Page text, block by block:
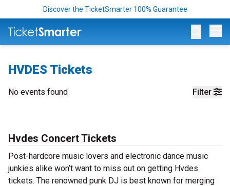
Discover the TicketSmarter 100% Guarantee
HVDES Tickets
Filter
No events found
Hvdes Concert Tickets
Post-hardcore music lovers and electronic dance music
junkies alike won’t want to miss out on getting Hvdes
tickets. The renowned punk DJ is best known for merging